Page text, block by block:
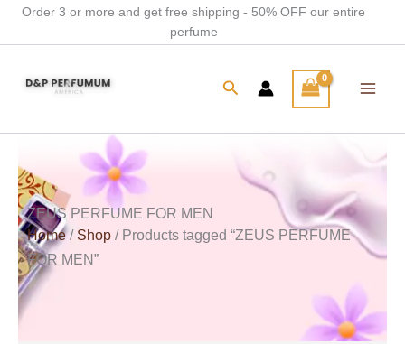
SkipOrder 3 or more and get free shipping - 50% OFF our entire
perfume
Search
ZEUS PERFUME FOR MEN
Home/ Shop / Products tagged “ZEUS PERFUME
FOR MEN”